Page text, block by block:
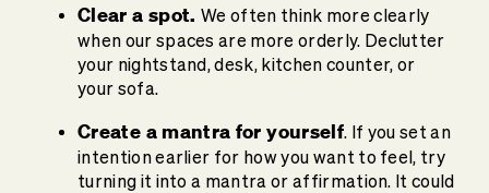
Clear a spot.We often think more clearly
when our spaces are more orderly. Declutter
your nightstand, desk, kitchen counter, or
your sofa.
Create a mantra for yourself. If you set an
intention earlier for how you want to feel, try
turning it into a mantra or affirmation. It could